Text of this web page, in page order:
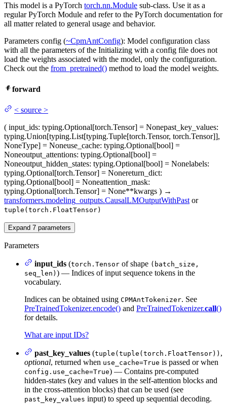
This model is a PyTorch torch.nn.Module sub-class. Use it as a
regular PyTorch Module and refer to the PyTorch documentation for
all matter related to general usage and behavior.
Parameters config (~CpmAntConfig): Model configuration class
with all the parameters of the Initializing with a config file does not
load the weights associated with the model, only the configuration.
Check out the from_pretrained() method to load the model weights.
forward
< source >
( input_ids: typing.Optional[torch.Tensor] = Nonepast_key_values:
typing.Union[typing.List[typing.Tuple[torch.Tensor, torch.Tensor]],
NoneType] = Noneuse_cache: typing.Optional[bool] =
Noneoutput_attentions: typing.Optional[bool] =
Noneoutput_hidden_states: typing.Optional[bool] = Nonelabels:
typing.Optional[torch.Tensor] = Nonereturn_dict:
typing.Optional[bool] = Noneattention_mask:
typing.Optional[torch.Tensor] = None**kwargs ) →
transformers.modeling_outputs.CausalLMOutputWithPast or
tuple(torch.FloatTensor)
Expand 7 parameters
Parameters
input_ids (torch.Tensor of shape (batch_size,
seq_len) ) — Indices of input sequence tokens in the
vocabulary.
Indices can be obtained using CPMAntTokenizer. See
PreTrainedTokenizer.encode() and PreTrainedTokenizer.call()
for details.
What are input IDs?
past_key_values (tuple(tuple(torch.FloatTensor)) ,
optional, returned when use_cache=True is passed or when
config.use_cache=True) — Contains pre-computed
hidden-states (key and values in the self-attention blocks and
in the cross-attention blocks) that can be used (see
past_key_values input) to speed up sequential decoding.